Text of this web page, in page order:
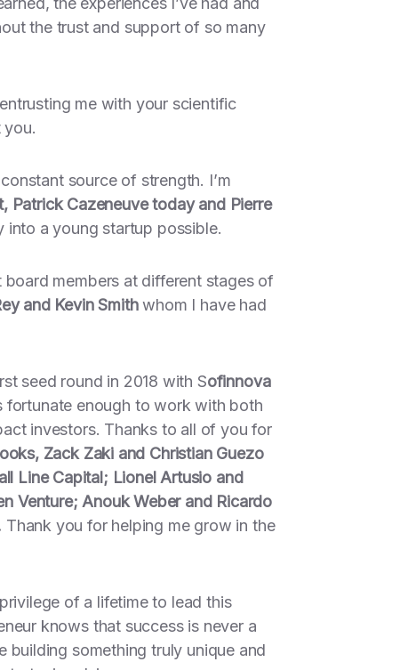
the trust and support of so many
me with your scientific
you.
source of strength. I’m
Patrick Cazeneuve today and Pierre
a young startup possible.
members at different stages of
and Kevin Smithwhom I have had
seed round in 2018 with Sofinnova
fortunate enough to work with both
investors. Thanks to all of you for
Zack Zaki and Christian Guezo
Line Capital; Lionel Artusio and
Venture; Anouk Weber and Ricardo
Thank you for helping me grow in the
of a lifetime to lead this
knows that success is never a
building something truly unique and